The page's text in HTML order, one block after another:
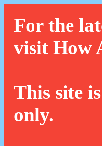
For the
visit How
This site
only.